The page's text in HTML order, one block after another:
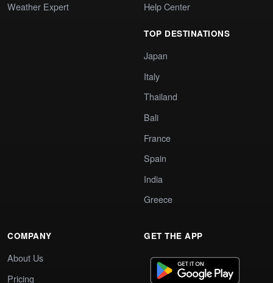
Weather Expert
Help Center
TOP DESTINATIONS
Japan
Italy
Thailand
Bali
France
Spain
India
Greece
COMPANY
About Us
Pricing
GET THE APP